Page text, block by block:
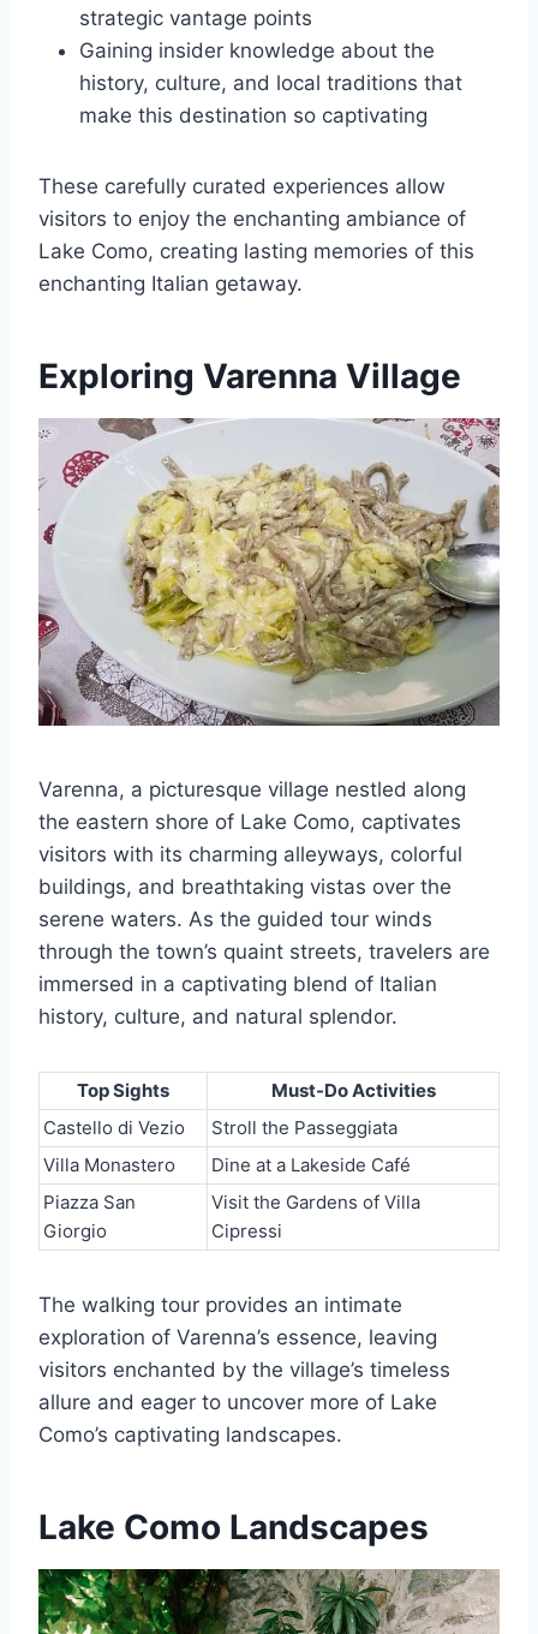
strategic vantage points
Gaining insider knowledge about the
history, culture, and local traditions that
make this destination so captivating
These carefully curated experiences allow
visitors to enjoy the enchanting ambiance of
Lake Como, creating lasting memories of this
enchanting Italian getaway.
Exploring Varenna Village
Varenna, a picturesque village nestled along
the eastern shore of Lake Como, captivates
visitors with its charming alleyways, colorful
buildings, and breathtaking vistas over the
serene waters. As the guided tour winds
through the town’s quaint streets, travelers are
immersed in a captivating blend of Italian
history, culture, and natural splendor.
Top Sights
Must-Do Activities
Castello di Vezio
Stroll the Passeggiata
Villa Monastero
Dine at a Lakeside Café
Piazza San
Giorgio
Visit the Gardens of Villa
Cipressi
The walking tour provides an intimate
exploration of Varenna’s essence, leaving
visitors enchanted by the village’s timeless
allure and eager to uncover more of Lake
Como’s captivating landscapes.
Lake Como Landscapes